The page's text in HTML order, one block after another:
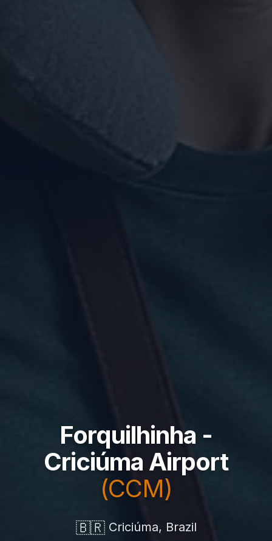
Forquilhinha -
Criciúma Airport
(CCM)
🇧🇷Criciúma, Brazil